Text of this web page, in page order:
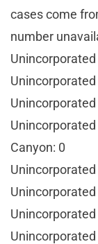
cases come
number
Canyon: 0